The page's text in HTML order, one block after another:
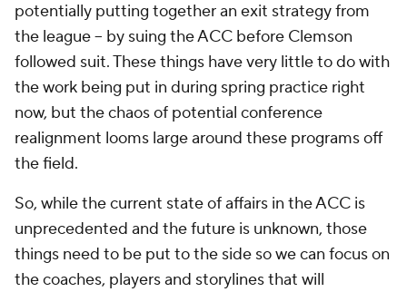
potentially putting together an exit strategy from
the league -- by suing the ACC before Clemson
followed suit. These things have very little to do with
the work being put in during spring practice right
now, but the chaos of potential conference
realignment looms large around these programs off
the field.
So, while the current state of affairs in the ACC is
unprecedented and the future is unknown, those
things need to be put to the side so we can focus on
the coaches, players and storylines that will